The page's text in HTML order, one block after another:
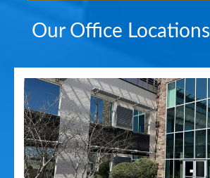
Our Office Locations